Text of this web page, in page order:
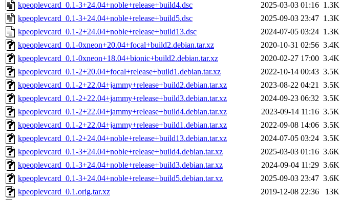
kpeoplevcard_0.1-3+24.04+noble+release+build4.dsc
2025-03-03 01:16 1.3K
kpeoplevcard_0.1-3+24.04+noble+release+build5.dsc
2025-09-03 23:47 1.3K
kpeoplevcard_0.1-2+24.04+noble+release+build13.dsc
2024-07-05 03:24 1.3K
kpeoplevcard_0.1-0xneon+20.04+focal+build2.debian.tar.xz
2020-10-31 02:56 3.4K
kpeoplevcard_0.1-0xneon+18.04+bionic+build2.debian.tar.xz
2020-02-27 17:00 3.4K
kpeoplevcard_0.1-2+20.04+focal+release+build1.debian.tar.xz
2022-10-14 00:43 3.5K
kpeoplevcard_0.1-2+22.04+jammy+release+build2.debian.tar.xz
2023-08-22 04:21 3.5K
kpeoplevcard_0.1-2+22.04+jammy+release+build3.debian.tar.xz
2024-09-23 06:32 3.5K
kpeoplevcard_0.1-2+22.04+jammy+release+build4.debian.tar.xz
2023-09-14 11:16 3.5K
kpeoplevcard_0.1-2+22.04+jammy+release+build1.debian.tar.xz
2022-09-08 14:06 3.5K
kpeoplevcard_0.1-2+24.04+noble+release+build13.debian.tar.xz
2024-07-05 03:24 3.5K
kpeoplevcard_0.1-3+24.04+noble+release+build4.debian.tar.xz
2025-03-03 01:16 3.6K
kpeoplevcard_0.1-3+24.04+noble+release+build3.debian.tar.xz
2024-09-04 11:29 3.6K
kpeoplevcard_0.1-3+24.04+noble+release+build5.debian.tar.xz
2025-09-03 23:47 3.6K
kpeoplevcard_0.1.orig.tar.xz
2019-12-08 22:36
13K